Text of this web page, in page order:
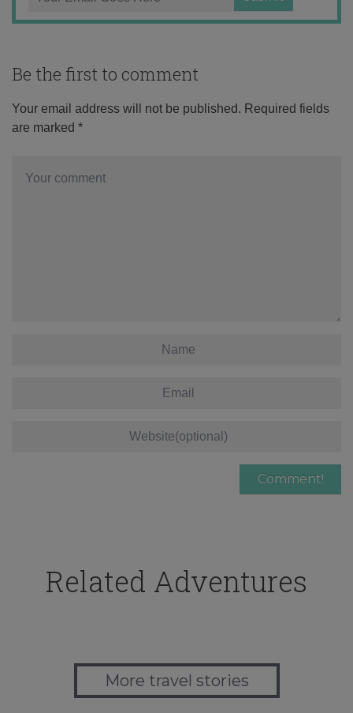
Be the first to comment
Your email address will not be published. Required fields
are marked *
Related Adventures
More travel stories